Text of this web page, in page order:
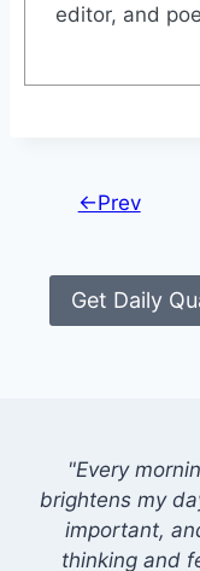
editor, and
←Prev
Get Daily
"Every
brightens my
important,
thinking and